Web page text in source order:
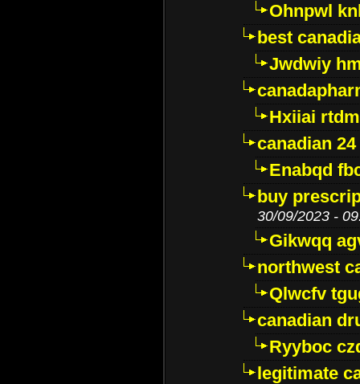
Ohnpwl
best
Jwdwiy
Hxiiai
canadian
Enabqd
buy
30/09/2023 -
Gikwqq
northwest
Qlwcfv
canadian
Ryyboc
legitimate